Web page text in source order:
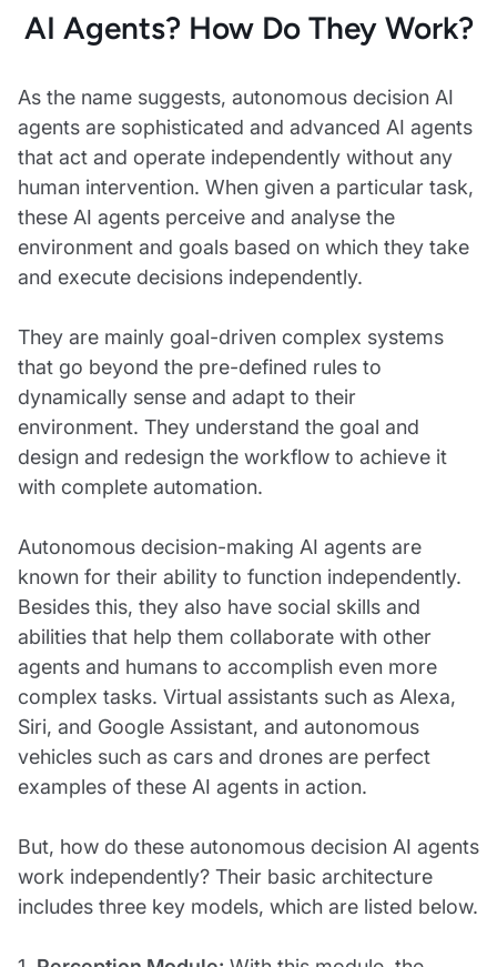
AI Agents? How Do They Work?
As the name suggests, autonomous decision AI
agents are sophisticated and advanced AI agents
that act and operate independently without any
human intervention. When given a particular task,
these AI agents perceive and analyse the
environment and goals based on which they take
and execute decisions independently.
They are mainly goal-driven complex systems
that go beyond the pre-defined rules to
dynamically sense and adapt to their
environment. They understand the goal and
design and redesign the workflow to achieve it
with complete automation.
Autonomous decision-making AI agents are
known for their ability to function independently.
Besides this, they also have social skills and
abilities that help them collaborate with other
agents and humans to accomplish even more
complex tasks. Virtual assistants such as Alexa,
Siri, and Google Assistant, and autonomous
vehicles such as cars and drones are perfect
examples of these AI agents in action.
But, how do these autonomous decision AI agents
work independently? Their basic architecture
includes three key models, which are listed below.